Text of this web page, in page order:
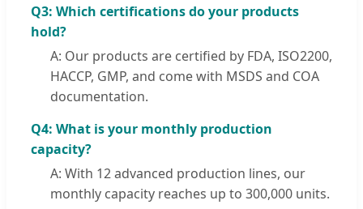
Q3: Which certifications do your products
hold?
A: Our products are certified by FDA, ISO2200,
HACCP, GMP, and come with MSDS and COA
documentation.
Q4: What is your monthly production
capacity?
A: With 12 advanced production lines, our
monthly capacity reaches up to 300,000 units.